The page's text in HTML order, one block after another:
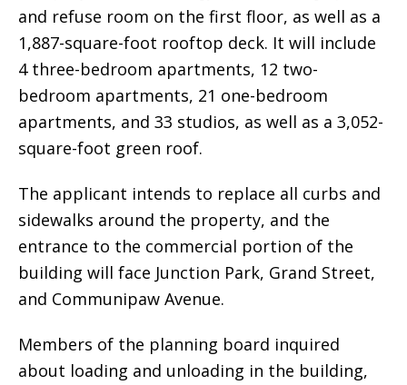
and refuse room on the first floor, as well as a
1,887-square-foot rooftop deck. It will include
4 three-bedroom apartments, 12 two-
bedroom apartments, 21 one-bedroom
apartments, and 33 studios, as well as a 3,052-
square-foot green roof.
The applicant intends to replace all curbs and
sidewalks around the property, and the
entrance to the commercial portion of the
building will face Junction Park, Grand Street,
and Communipaw Avenue.
Members of the planning board inquired
about loading and unloading in the building,